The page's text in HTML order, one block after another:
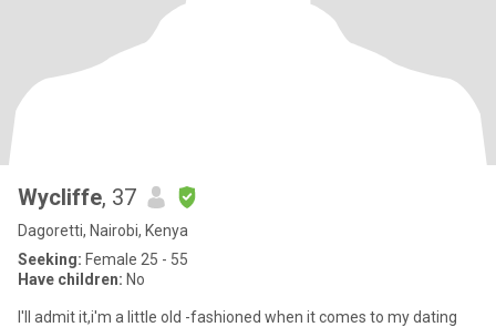
Wycliffe, 37
Dagoretti, Nairobi, Kenya
Seeking: Female 25 - 55
Have children: No
I'll admit it,i'm a little old -fashioned when it comes to my dating